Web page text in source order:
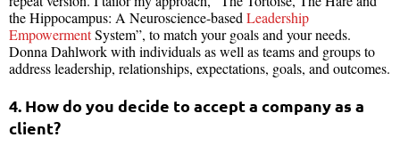
the Hippocampus: A Neuroscience-based Leadership
EmpowermentSystem”, to match your goals and your needs.
Donna Dahlwork with individuals as well as teams and groups to
address leadership, relationships, expectations, goals, and outcomes.
4. How do you decide to accept a company as a
client?